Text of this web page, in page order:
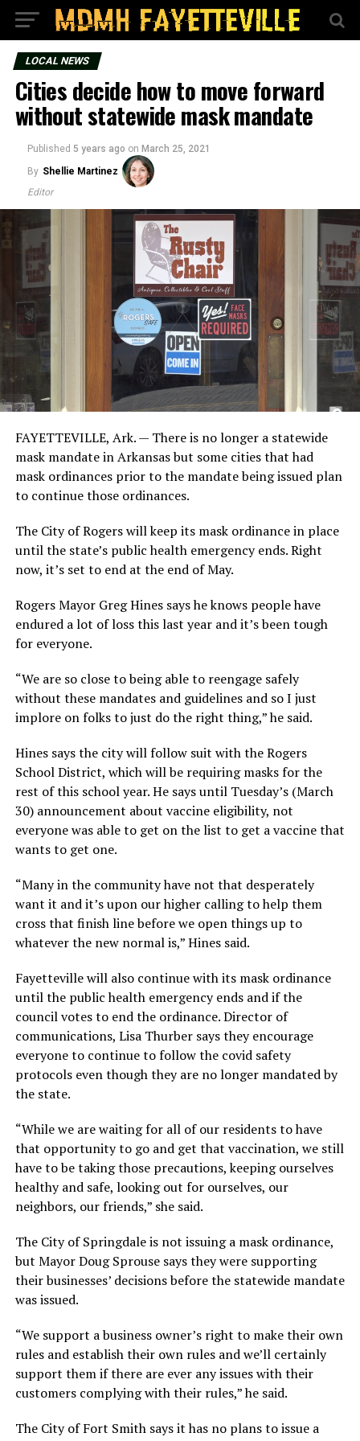
LOCAL NEWS
Cities decide how to move forward
without statewide mask mandate
Published 5 years ago on March 25, 2021
By Shellie Martinez
Editor
FAYETTEVILLE, Ark. — There is no longer a statewide
mask mandate in Arkansas but some cities that had
mask ordinances prior to the mandate being issued plan
to continue those ordinances.
The City of Rogers will keep its mask ordinance in place
until the state’s public health emergency ends. Right
now, it’s set to end at the end of May.
Rogers Mayor Greg Hines says he knows people have
endured a lot of loss this last year and it’s been tough
for everyone.
“We are so close to being able to reengage safely
without these mandates and guidelines and so I just
implore on folks to just do the right thing,” he said.
Hines says the city will follow suit with the Rogers
School District, which will be requiring masks for the
rest of this school year. He says until Tuesday’s (March
30) announcement about vaccine eligibility, not
everyone was able to get on the list to get a vaccine that
wants to get one.
“Many in the community have not that desperately
want it and it’s upon our higher calling to help them
cross that finish line before we open things up to
whatever the new normal is,” Hines said.
Fayetteville will also continue with its mask ordinance
until the public health emergency ends and if the
council votes to end the ordinance. Director of
communications, Lisa Thurber says they encourage
everyone to continue to follow the covid safety
protocols even though they are no longer mandated by
the state.
“While we are waiting for all of our residents to have
that opportunity to go and get that vaccination, we still
have to be taking those precautions, keeping ourselves
healthy and safe, looking out for ourselves, our
neighbors, our friends,” she said.
The City of Springdale is not issuing a mask ordinance,
but Mayor Doug Sprouse says they were supporting
their businesses’ decisions before the statewide mandate
was issued.
“We support a business owner’s right to make their own
rules and establish their own rules and we’ll certainly
support them if there are ever any issues with their
customers complying with their rules,” he said.
The City of Fort Smith says it has no plans to issue a